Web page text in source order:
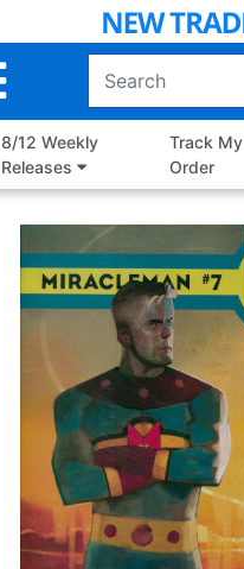
8/12 Weekly
Releases
Track My
Order